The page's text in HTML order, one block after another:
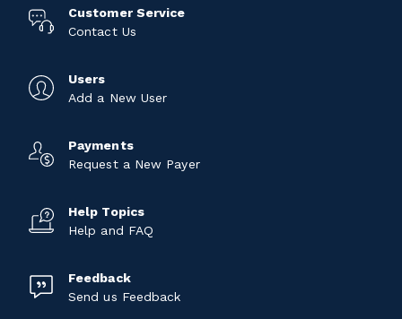
Customer Service
Contact Us
Users
Add a New User
Payments
Request a New Payer
Help Topics
Help and FAQ
Feedback
Send us Feedback